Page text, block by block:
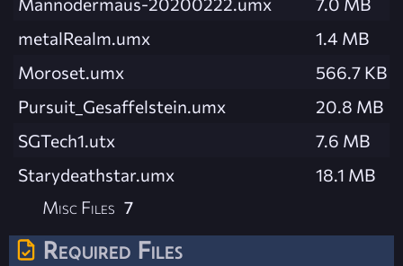
metalRealm.umx
1.4 MB
Moroset.umx
566.7 KB
Pursuit_Gesaffelstein.umx
20.8 MB
SGTech1.utx
7.6 MB
Starydeathstar.umx
18.1 MB
Misc Files 7
Required Files